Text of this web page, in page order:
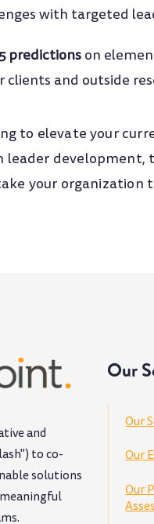
with targeted
predictions on
clients and outside
to elevate your
leader development,
your organization
and
to co-
solutions
.
Our
Our
Our
Our